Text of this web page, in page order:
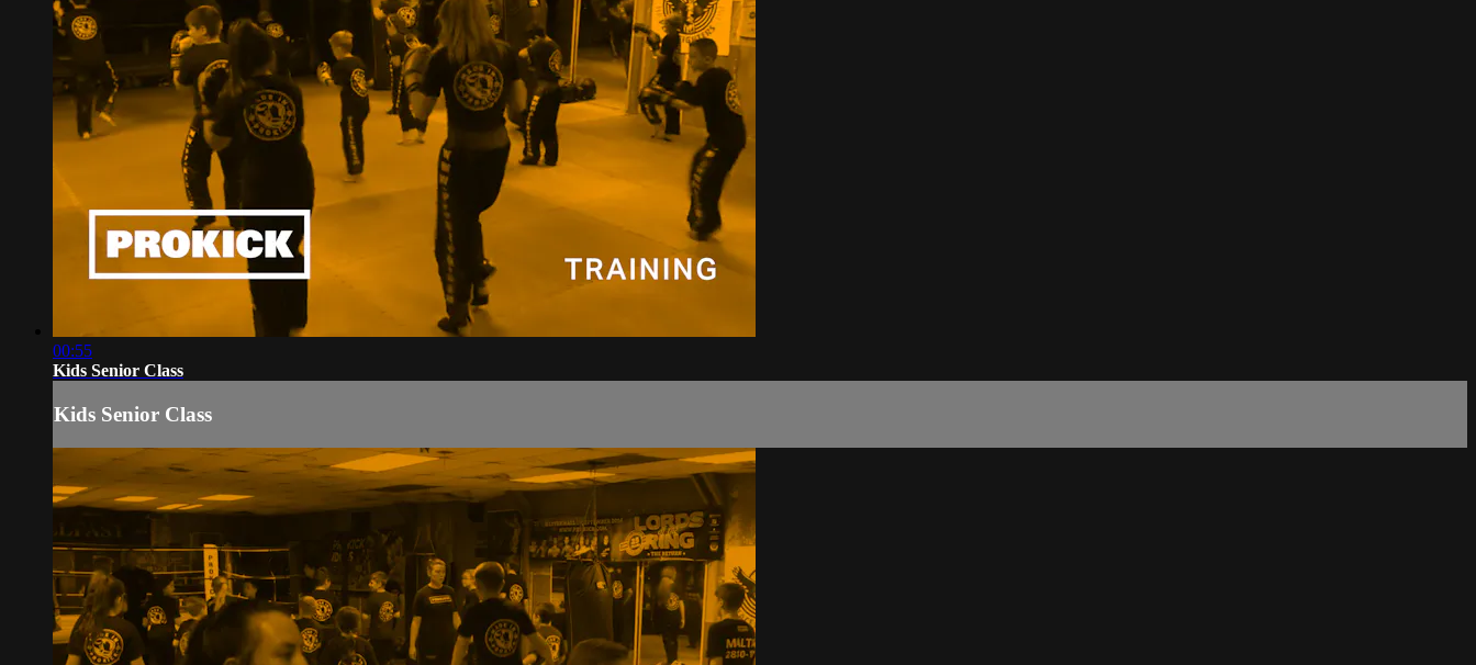
00:55
Kids Senior Class
Kids Senior Class